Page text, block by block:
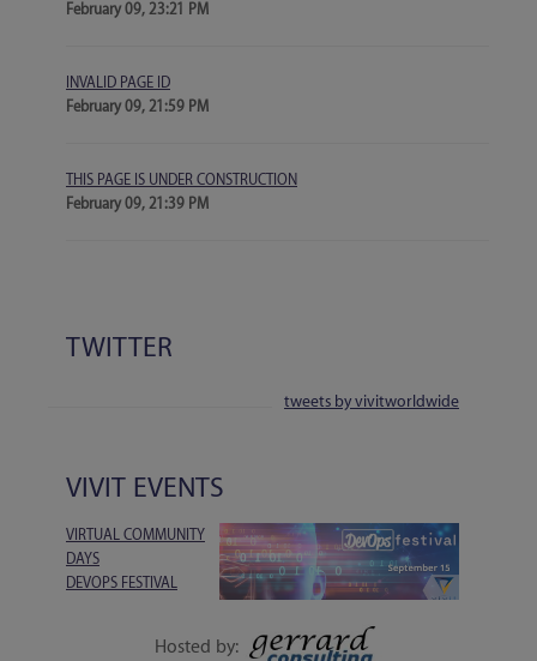
February 09, 23:21 PM
INVALID PAGE ID
February 09, 21:59 PM
THIS PAGE IS UNDER CONSTRUCTION
February 09, 21:39 PM
TWITTER
tweets by vivitworldwide
VIVIT EVENTS
VIRTUAL COMMUNITY
DAYS
DEVOPS FESTIVAL
EXECUTIVE SESSIONS, LIVE Q&A, WORKSHOPS
Hosted by: